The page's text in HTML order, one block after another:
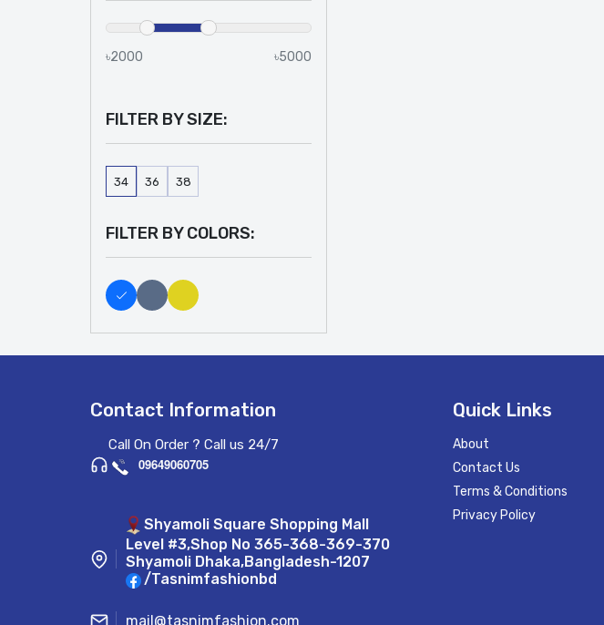
৳2000 ৳5000
FILTER BY SIZE:
34 36 38
FILTER BY COLORS:
Contact Information
Call On Order ? Call us 24/7
09649060705
Shyamoli Square Shopping Mall
Level #3,Shop No 365-368-369-370
Shyamoli Dhaka,Bangladesh-1207
/Tasnimfashionbd
mail@tasnimfashion.com
Quick Links
About
Contact Us
Terms & Conditions
Privacy Policy